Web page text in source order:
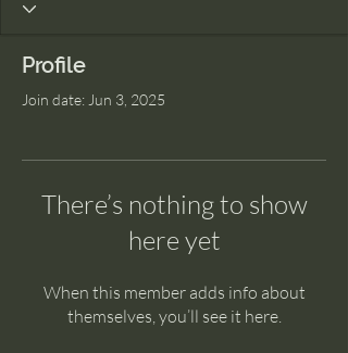
Profile
Join date: Jun 3, 2025
There’s nothing to show
here yet
When this member adds info about
themselves, you’ll see it here.